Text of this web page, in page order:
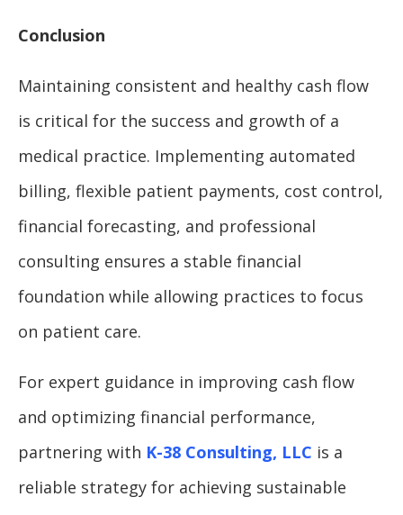
Conclusion
Maintaining consistent and healthy cash flow
is critical for the success and growth of a
medical practice. Implementing automated
billing, flexible patient payments, cost control,
financial forecasting, and professional
consulting ensures a stable financial
foundation while allowing practices to focus
on patient care.
For expert guidance in improving cash flow
and optimizing financial performance,
partnering with K-38 Consulting, LLC is a
reliable strategy for achieving sustainable